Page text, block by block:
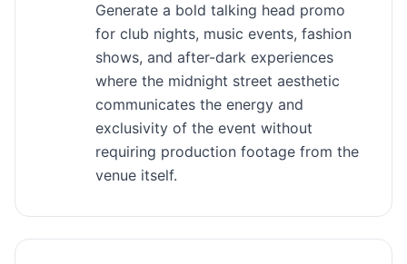
Generate a bold talking head promo
for club nights, music events, fashion
shows, and after-dark experiences
where the midnight street aesthetic
communicates the energy and
exclusivity of the event without
requiring production footage from the
venue itself.